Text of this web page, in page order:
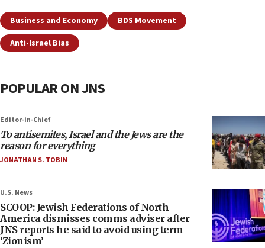
Business and Economy
BDS Movement
Anti-Israel Bias
POPULAR ON JNS
Editor-in-Chief
To antisemites, Israel and the Jews are the
reason for everything
JONATHAN S. TOBIN
U.S. News
SCOOP: Jewish Federations of North
America dismisses comms adviser after
JNS reports he said to avoid using term
‘Zionism’